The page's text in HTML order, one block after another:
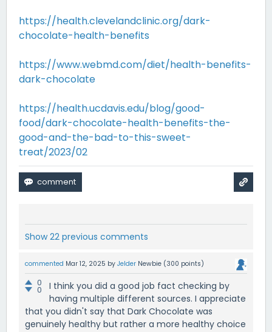
https://health.clevelandclinic.org/dark-
chocolate-health-benefits
https://www.webmd.com/diet/health-benefits-
dark-chocolate
https://health.ucdavis.edu/blog/good-
food/dark-chocolate-health-benefits-the-
good-and-the-bad-to-this-sweet-
treat/2023/02
Show 22 previous comments
commented Mar 12, 2025 by Jelder Newbie (300 points)
0
0
I think you did a good job fact checking by
having multiple different sources. I appreciate
that you didn't say that Dark Chocolate was
genuinely healthy but rather a more healthy choice